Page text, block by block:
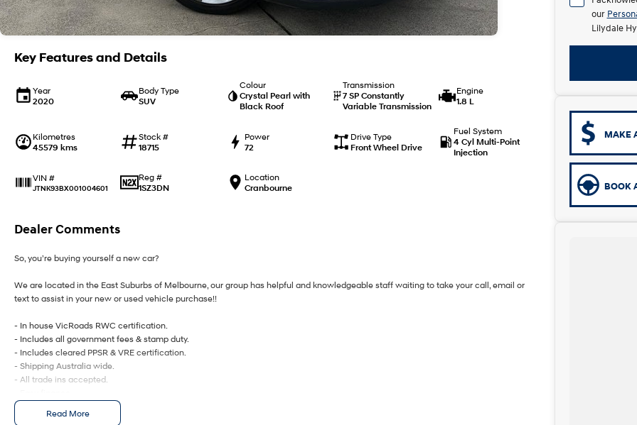
Key Features and Details
Year
2020
Body Type
SUV
Colour
Crystal Pearl with
Black Roof
Transmission
7 SP Constantly
Variable Transmission
Engine
1.8 L
Kilometres
45579 kms
Stock #
18715
Power
72
Drive Type
Front Wheel Drive
Fuel System
4 Cyl Multi-Point
Injection
VIN #
JTNK93BX001004601
Reg #
1SZ3DN
Location
Cranbourne
Dealer Comments
So, you’re buying yourself a new car?
We are located in the East Suburbs of Melbourne, our group has helpful and knowledgeable staff waiting to take your call, email or
text to assist in your new or used vehicle purchase!!
- In house VicRoads RWC certification.
- Includes all government fees & stamp duty.
- Includes cleared PPSR & VRE certification.
- Shipping Australia wide.
- All trade ins accepted.
- On site service centre.
Read More
our
Lilydale
MAKE
BOOK